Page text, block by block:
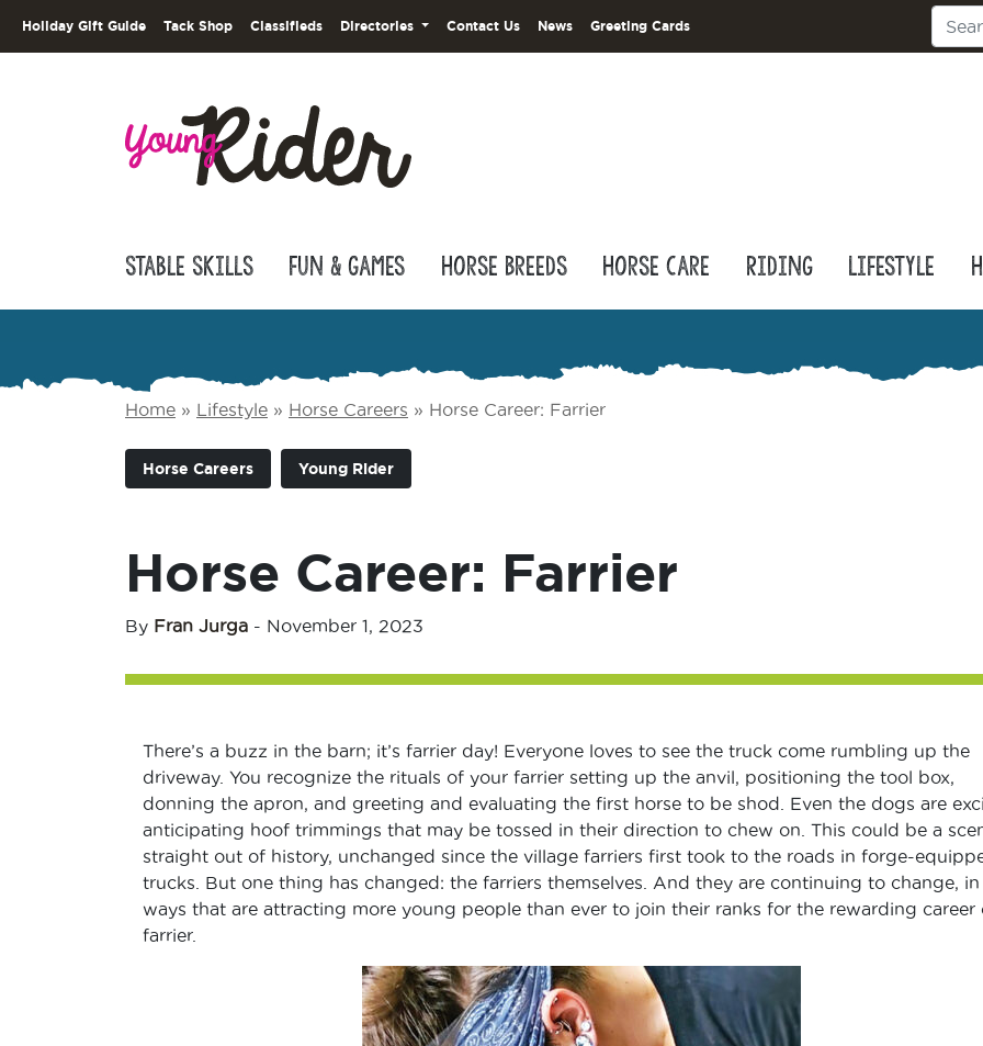
Holiday Gift Guide Tack Shop Classifieds Directories Contact Us News Greeting Cards
Stable Skills Fun & Games Horse Breeds Horse Care Riding Lifestyle
Home » Lifestyle » Horse Careers » Horse Career: Farrier
Horse Careers Young Rider
Horse Career: Farrier
By Fran Jurga - November 1, 2023
There’s a buzz in the barn; it’s farrier day! Everyone loves to see the truck come rumbling up the
driveway. You recognize the rituals of your farrier setting up the anvil, positioning the tool box,
donning the apron, and greeting and evaluating the first horse to be shod. Even the dogs are
anticipating hoof trimmings that may be tossed in their direction to chew on. This could be a
straight out of history, unchanged since the village farriers first took to the roads in forge-
trucks. But one thing has changed: the farriers themselves. And they are continuing to change, in
ways that are attracting more young people than ever to join their ranks for the rewarding career
farrier.